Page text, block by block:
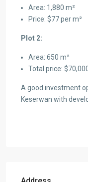
Area: 1,880 m²
Price: $77 per m²
Plot 2:
Area: 650 m²
Total price:
A good investment
Keserwan with